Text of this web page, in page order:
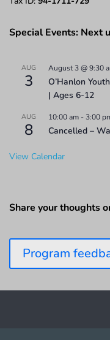
Special Events: Next
AUG
3
August 3 @ 9:30
O’Hanlon
| Ages 6-12
AUG
8
10:00 am -3:00
Cancelled –
View Calendar
Share your thoughts
Program